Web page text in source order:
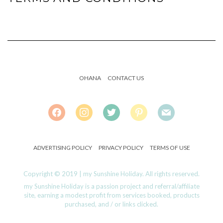
OHANA CONTACT US
FACEBOOKINSTAGRAMTWITTER PINTERESTMAIL
ADVERTISING POLICY PRIVACY POLICY TERMS OF USE
Copyright © 2019 | my Sunshine Holiday. All rights reserved.
my Sunshine Holiday is a passion project and referral/affiliate
site, earning a modest profit from services booked, products
purchased, and / or links clicked.